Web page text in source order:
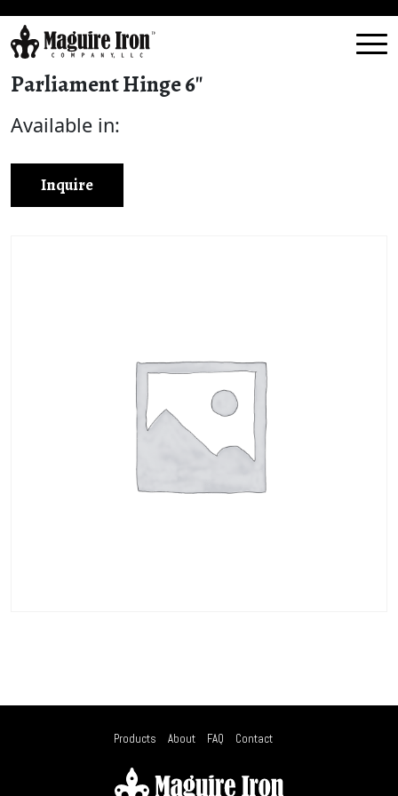
Parliament Hinge 6″
Available in:
Inquire
Products About FAQ Contact